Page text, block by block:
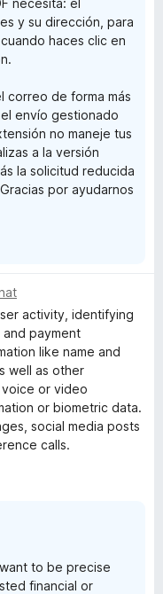
necesita: el
y su dirección, para
haces clic en
correo de forma más
envío gestionado
no maneje tus
a la versión
la solicitud reducida
por ayudarnos
activity, identifying
payment
like name and
well as other
voice or video
or biometric data.
social media posts
calls.
to be precise
financial or